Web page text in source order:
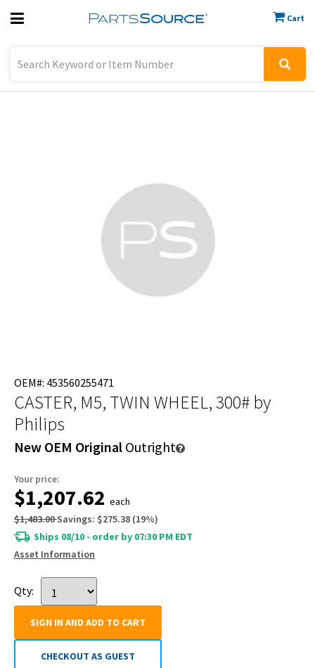
Cart
Previous
OEM#: 453560255471
CASTER, M5, TWIN WHEEL, 300# by
Philips
New OEM Original Outright
Your price:
$1,207.62 each
$1,483.00Savings: $275.38 (19%)
Ships 08/10 - order by 07:30 PM EDT
Asset Information
Qty:
SIGN IN AND ADD TO CART
CHECKOUT AS GUEST